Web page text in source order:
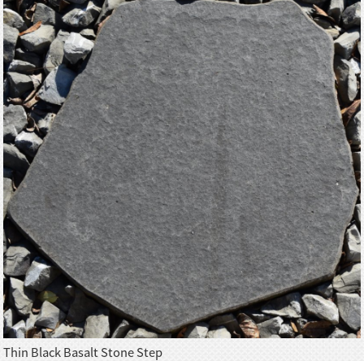
Thin Black Basalt Stone Step